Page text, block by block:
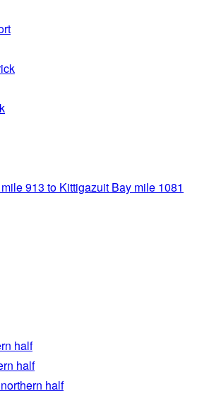
913 to Kittigazuit Bay mile 1081
half
half
half